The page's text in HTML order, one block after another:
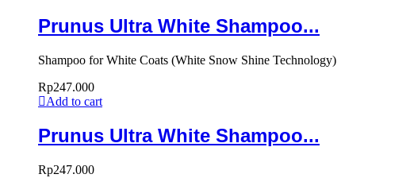
Prunus Ultra White Shampoo...
Shampoo for White Coats (White Snow Shine Technology)
Rp247.000
Add to cart
Prunus Ultra White Shampoo...
Rp247.000